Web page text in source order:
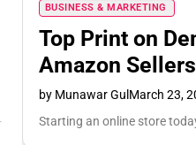
BUSINESS & MARKETING
Top Print on
Amazon
by Munawar GulMarch 23,
Starting an online store